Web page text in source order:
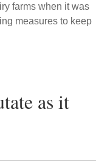
farms when it was
measures to keep
as it